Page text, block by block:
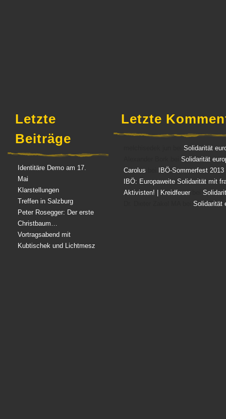
Letzte
Beiträge
Identitäre Demo am 17.
Mai
Klarstellungen
Treffen in Salzburg
Peter Rosegger: Der erste
Christbaum…
Vortragsabend mit
Kubtischek und Lichtmesz
Letzte
Solidarität
Solidarität
Carolus
IBÖ-Sommerfest 2013
IBÖ: Europaweite Solidarität mit
Aktivisten! | Kreidfeuer
Solidarität